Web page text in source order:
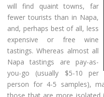
will find quaint towns, far
fewer tourists than in Napa,
and, perhaps best of all, less
expensive or free wine
tastings. Whereas almost all
Napa tastings are pay-as-
you-go (usually $5-10 per
person for 4-5 samples),